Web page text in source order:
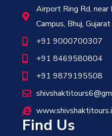
Airport Ring Rd, near
Campus, Bhuj,
+91 9000700307
+91 8469580804
+91 9879195508
Find Us